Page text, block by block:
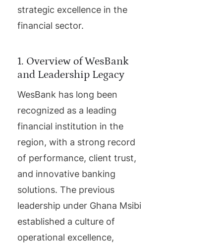
strategic excellence in the
financial sector.
1. Overview of WesBank
and Leadership Legacy
WesBank has long been
recognized as a leading
financial institution in the
region, with a strong record
of performance, client trust,
and innovative banking
solutions. The previous
leadership under Ghana Msibi
established a culture of
operational excellence,